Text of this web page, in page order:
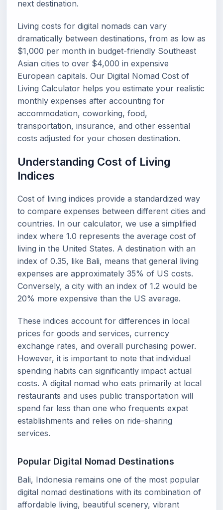
next destination.
Living costs for digital nomads can vary
dramatically between destinations, from as low as
$1,000 per month in budget-friendly Southeast
Asian cities to over $4,000 in expensive
European capitals. Our Digital Nomad Cost of
Living Calculator helps you estimate your realistic
monthly expenses after accounting for
accommodation, coworking, food,
transportation, insurance, and other essential
costs adjusted for your chosen destination.
Understanding Cost of Living
Indices
Cost of living indices provide a standardized way
to compare expenses between different cities and
countries. In our calculator, we use a simplified
index where 1.0 represents the average cost of
living in the United States. A destination with an
index of 0.35, like Bali, means that general living
expenses are approximately 35% of US costs.
Conversely, a city with an index of 1.2 would be
20% more expensive than the US average.
These indices account for differences in local
prices for goods and services, currency
exchange rates, and overall purchasing power.
However, it is important to note that individual
spending habits can significantly impact actual
costs. A digital nomad who eats primarily at local
restaurants and uses public transportation will
spend far less than one who frequents expat
establishments and relies on ride-sharing
services.
Popular Digital Nomad Destinations
Bali, Indonesia remains one of the most popular
digital nomad destinations with its combination of
affordable living, beautiful scenery, vibrant